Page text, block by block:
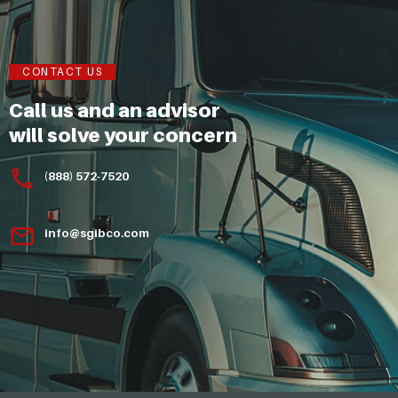
CONTACT US
Call us and an advisor
will solve your concern
(888) 572-7520
info@sgibco.com